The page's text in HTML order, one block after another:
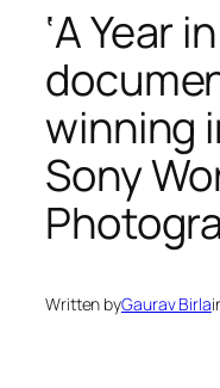
‘A Year
winning
Sony
Written byGaurav Birla